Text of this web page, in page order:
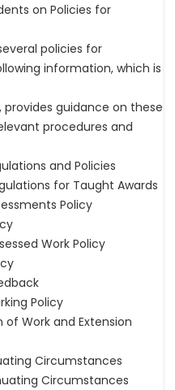
on Policies for
policies for
information, which is
provides guidance on these
procedures and
and Policies
for Taught Awards
Policy
Work Policy
Policy
of Work and Extension
Circumstances
Circumstances